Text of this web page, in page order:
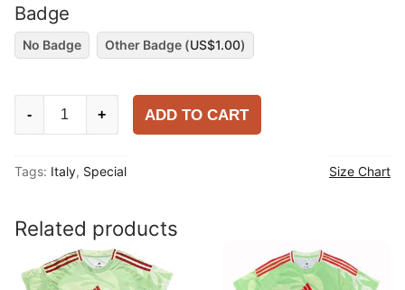
Badge
No Badge Other Badge (US$1.00)
Special
quantity
- + ADD TO CART
Tags: Italy, Special Size Chart
Related products